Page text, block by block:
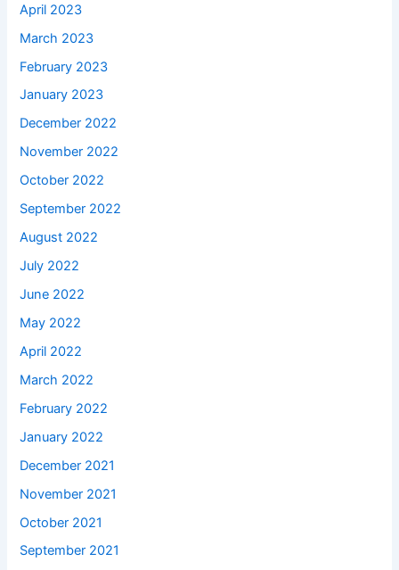
April 2023
March 2023
February 2023
January 2023
December 2022
November 2022
October 2022
September 2022
August 2022
July 2022
June 2022
May 2022
April 2022
March 2022
February 2022
January 2022
December 2021
November 2021
October 2021
September 2021